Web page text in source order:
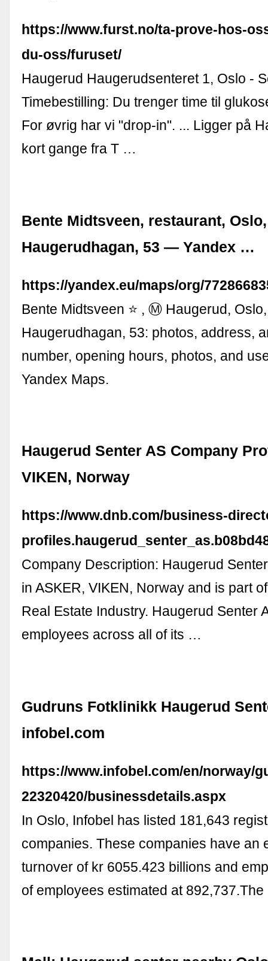
https://www.furst.no/ta-prove-hos-
du-oss/furuset/
Haugerud Haugerudsenteret 1, Oslo -
Timebestilling: Du trenger time til
For øvrig har vi "drop-in". ... Ligger på
kort gange fra T …
Bente Midtsveen, restaurant, Oslo,
Haugerudhagan, 53 — Yandex …
https://yandex.eu/maps/org/
Bente Midtsveen ⭐ , Ⓜ Haugerud, Oslo,
Haugerudhagan, 53: photos, address,
number, opening hours, photos, and
Yandex Maps.
Haugerud Senter AS Company
VIKEN, Norway
https://www.dnb.com/business-
Company Description: Haugerud
in ASKER, VIKEN, Norway and is part
Real Estate Industry. Haugerud Senter
employees across all of its …
Gudruns Fotklinikk Haugerud
infobel.com
https://www.infobel.com/en/norway/
22320420/businessdetails.aspx
In Oslo, Infobel has listed 181,643
companies. These companies have an
turnover of kr 6055.423 billions and
of employees estimated at